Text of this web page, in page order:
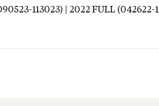
113023) | 2022 FULL (042622-